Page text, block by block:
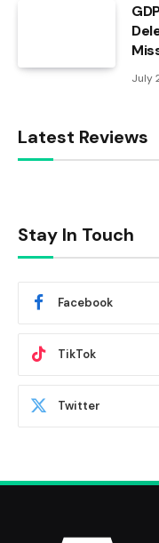
July
Latest Reviews
Stay In Touch
Facebook
TikTok
Twitter